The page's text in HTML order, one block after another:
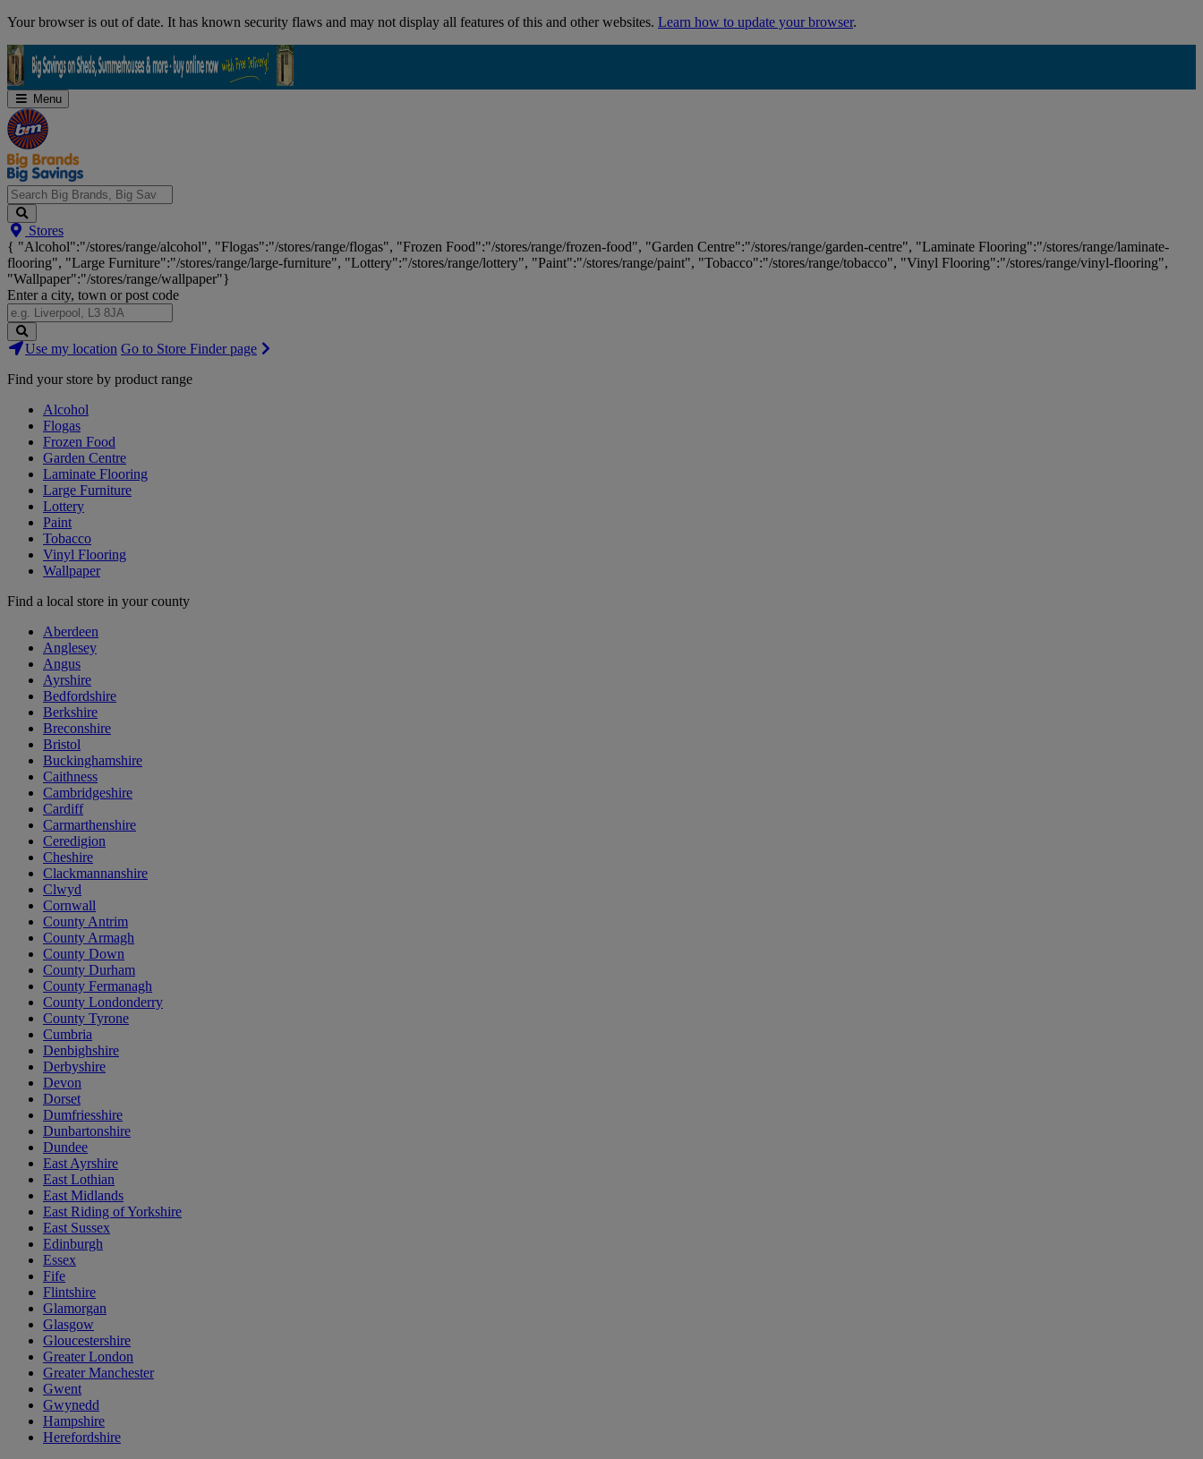
Skip
Your browser is out of date. It has known security flaws and may not display all features of this and other websites. Learn how to update your browser.
Menu
Search
Big
Brands,
Big
Savings...
Stores
{ "Alcohol":"/stores/range/alcohol", "Flogas":"/stores/range/flogas", "Frozen Food":"/stores/range/frozen-food", "Garden Centre":"/stores/range/garden-centre", "Laminate Flooring":"/stores/range/laminate-
flooring", "Large Furniture":"/stores/range/large-furniture", "Lottery":"/stores/range/lottery", "Paint":"/stores/range/paint", "Tobacco":"/stores/range/tobacco", "Vinyl Flooring":"/stores/range/vinyl-flooring",
"Wallpaper":"/stores/range/wallpaper"}
Enter a city, town or post code
Search
Stores
Use my location Go to Store Finder page
Find your store by product range
Alcohol
Flogas
Frozen Food
Garden Centre
Laminate Flooring
Large Furniture
Lottery
Paint
Tobacco
Vinyl Flooring
Wallpaper
Find a local store in your county
Aberdeen
Anglesey
Angus
Ayrshire
Bedfordshire
Berkshire
Breconshire
Bristol
Buckinghamshire
Caithness
Cambridgeshire
Cardiff
Carmarthenshire
Ceredigion
Cheshire
Clackmannanshire
Clwyd
Cornwall
County Antrim
County Armagh
County Down
County Durham
County Fermanagh
County Londonderry
County Tyrone
Cumbria
Denbighshire
Derbyshire
Devon
Dorset
Dumfriesshire
Dunbartonshire
Dundee
East Ayrshire
East Lothian
East Midlands
East Riding of Yorkshire
East Sussex
Edinburgh
Essex
Fife
Flintshire
Glamorgan
Glasgow
Gloucestershire
Greater London
Greater Manchester
Gwent
Gwynedd
Hampshire
Herefordshire